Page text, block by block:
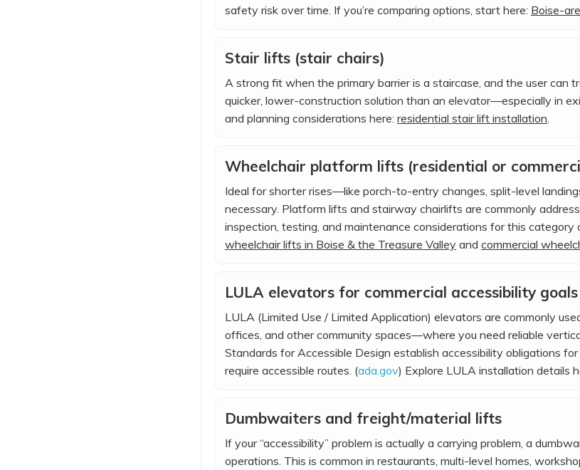
safety risk over time. If you’re comparing options, start here: Boise-
Stair lifts (stair chairs)
A strong fit when the primary barrier is a staircase, and the user can
quicker, lower-construction solution than an elevator—especially in
and planning considerations here: residential stair lift installation
Wheelchair platform lifts (residential or
Ideal for shorter rises—like porch-to-entry changes, split-level
necessary. Platform lifts and stairway chairlifts are commonly
inspection, testing, and maintenance considerations for this category
wheelchair lifts in Boise & the Treasure Valley and commercial
LULA elevators for commercial accessibility goals
LULA (Limited Use / Limited Application) elevators are commonly
offices, and other community spaces—where you need reliable
Standards for Accessible Design establish accessibility obligations
require accessible routes. (ada.gov) Explore LULA installation details
Dumbwaiters and freight/material lifts
If your “accessibility” problem is actually a carrying problem, a
operations. This is common in restaurants, multi-level homes,